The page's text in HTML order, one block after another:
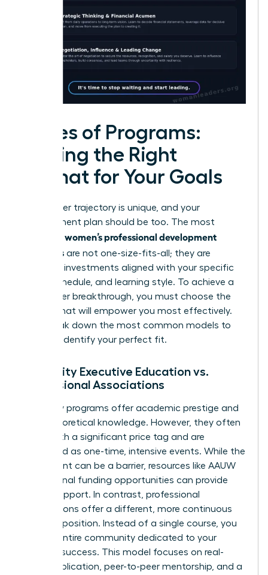
Types of Programs:
Finding the Right
Format for Your Goals
Your career trajectory is unique, and your
development plan should be too. The most
women’s professional development
programs are not one-size-fits-all; they are
strategic investments aligned with your specific
goals, schedule, and learning style. To achieve a
true career breakthrough, you must choose the
format that will empower you most effectively.
Let’s break down the most common models to
help you identify your perfect fit.
University Executive Education vs.
Professional Associations
University programs offer academic prestige and
deep theoretical knowledge. However, they often
come with a significant price tag and are
structured as one-time, intensive events. While the
investment can be a barrier, resources like AAUW
educational funding opportunities can provide
crucial support. In contrast, professional
associations offer a different, more continuous
value proposition. Instead of a single course, you
gain an entire community dedicated to your
ongoing success. This model focuses on real-
world application, peer-to-peer mentorship, and a